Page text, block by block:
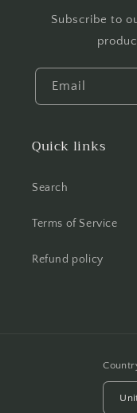
Subscribe to
Email
Quick links
Search
Terms of Service
Refund policy